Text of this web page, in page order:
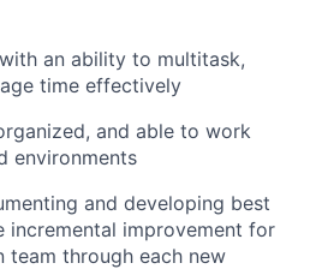
an ability to multitask,
time effectively
and able to work
environments
and developing best
incremental improvement for
team through each new